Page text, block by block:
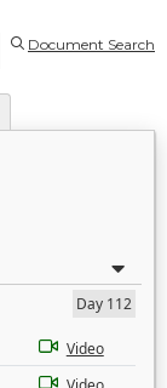
Document Search
Day 112
Video